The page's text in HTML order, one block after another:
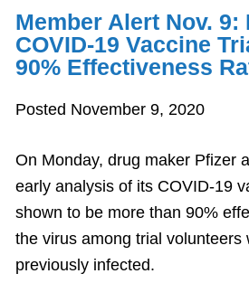
Member Alert Nov. 9:
COVID-19 Vaccine
90% Effectiveness
Posted November 9, 2020
On Monday, drug maker Pfizer
early analysis of its COVID-19
shown to be more than 90%
the virus among trial volunteers
previously infected.